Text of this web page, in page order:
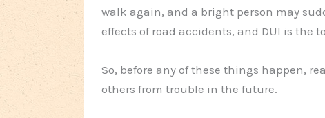
walk again, and a bright person may
effects of road accidents, and DUI is the
So, before any of these things happen,
others from trouble in the future.